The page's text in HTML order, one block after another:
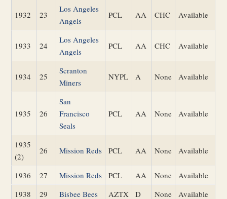
1932 23
Los Angeles
Angels
PCL AA CHC Available
1933 24
Los Angeles
Angels
PCL AA CHC Available
1934 25
Scranton
Miners
NYPL A None Available
1935 26
San
Francisco
Seals
PCL AA None Available
1935
(2)
26 Mission Reds PCL AA None Available
1936 27 Mission Reds PCL AA None
Available
1938
29 Bisbee Bees AZTX D None Available